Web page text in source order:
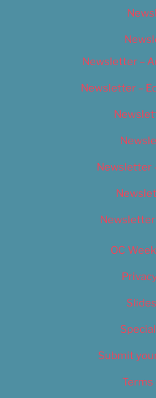
Newsletter –
Newsletter –
Newsletter
OC
Submit
Terms